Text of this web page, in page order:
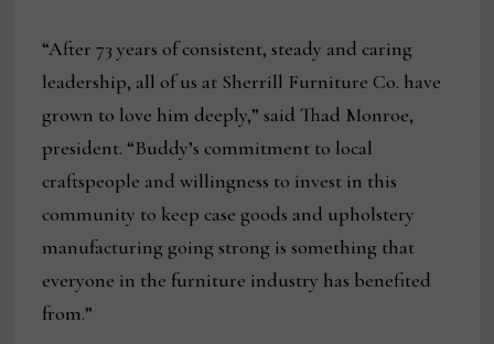
“After 73 years of consistent, steady and caring
leadership, all of us at Sherrill Furniture Co. have
grown to love him deeply,” said Thad Monroe,
president. “Buddy’s commitment to local
craftspeople and willingness to invest in this
community to keep case goods and upholstery
manufacturing going strong is something that
everyone in the furniture industry has benefited
from.”